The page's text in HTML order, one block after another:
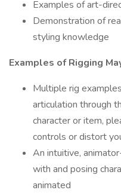
Examples of art-
Demonstration of
styling knowledge
Examples of Rigging
Multiple rig
articulation through
character or item,
controls or distort
An intuitive,
with and posing
animated